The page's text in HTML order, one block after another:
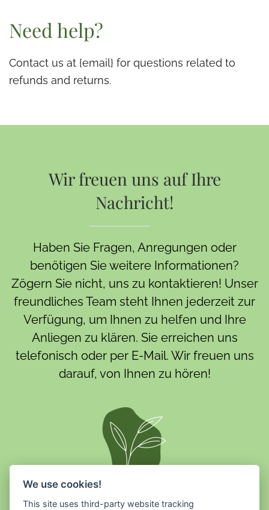
Need help?
Contact us at {email} for questions related to
refunds and returns.
Wir freuen uns auf Ihre
Nachricht!
Haben Sie Fragen, Anregungen oder
benötigen Sie weitere Informationen?
Zögern Sie nicht, uns zu kontaktieren! Unser
freundliches Team steht Ihnen jederzeit zur
Verfügung, um Ihnen zu helfen und Ihre
Anliegen zu klären. Sie erreichen uns
telefonisch oder per E-Mail. Wir freuen uns
darauf, von Ihnen zu hören!
We use cookies!
This site uses third-party website tracking